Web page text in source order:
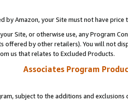
by Amazon, your Site must not have
Site, or otherwise use, any Program
offered by other retailers). You will not
us that relates to Excluded Products.
Associates Program
subject to the additions and